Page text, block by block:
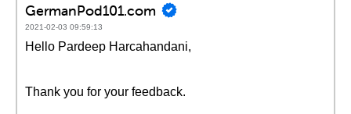
GermanPod101.com
2021-02-03 09:59:13
Hello Pardeep Harcahandani,
Thank you for your feedback.